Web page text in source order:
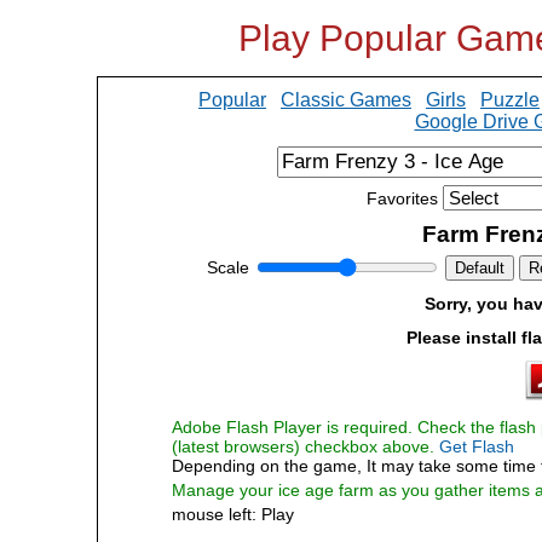
Play Popular
Popular Classic Games Girls
Puzzle
Google Drive
Favorites
Farm
Scale Default
Sorry, you
Please install
Adobe Flash Player is required. Check the
(latest browsers) checkbox above. Get Flash
Depending on the game, It may take some time
Manage your ice age farm as you gather items
mouse left: Play